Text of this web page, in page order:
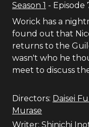
Season 1 - Episode
Worick has a
found out that
returns to the
wasn't who he
meet to discuss
Directors: Daisei
Murase
Writer: Shinichi